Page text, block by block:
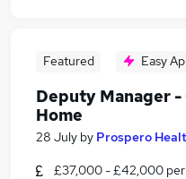
Featured Easy
Deputy Manager
Home
28 July by Prospero
£37,000 - £42,000 per